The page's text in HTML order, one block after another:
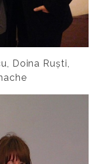
Doina Ruști,